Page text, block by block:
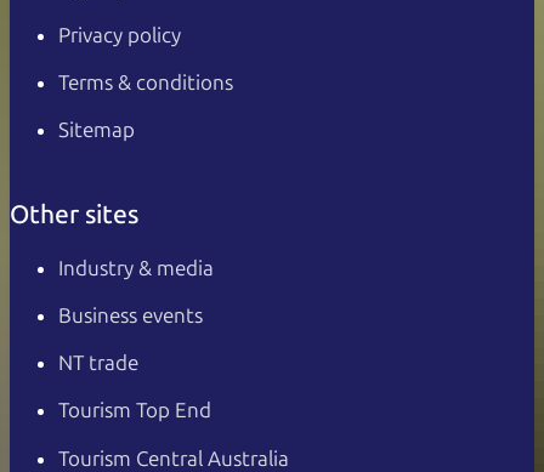
Privacy policy
Terms & conditions
Sitemap
Other sites
Industry & media
Business events
NT trade
Tourism Top End
Tourism Central Australia